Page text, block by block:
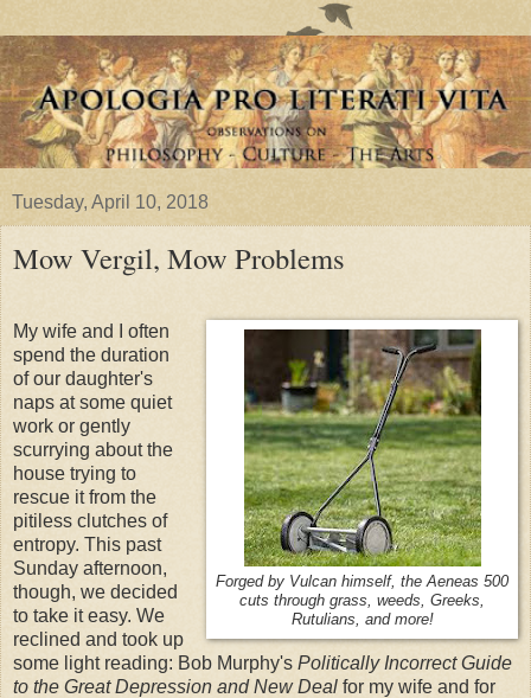
Tuesday, April 10, 2018
Mow Vergil, Mow Problems
Forged by Vulcan himself, the Aeneas 500
cuts through grass, weeds, Greeks,
Rutulians, and more!
My wife and I often
spend the duration
of our daughter's
naps at some quiet
work or gently
scurrying about the
house trying to
rescue it from the
pitiless clutches of
entropy. This past
Sunday afternoon,
though, we decided
to take it easy. We
reclined and took up
some light reading: Bob Murphy's Politically Incorrect Guide
to the Great Depression and New Deal for my wife and for